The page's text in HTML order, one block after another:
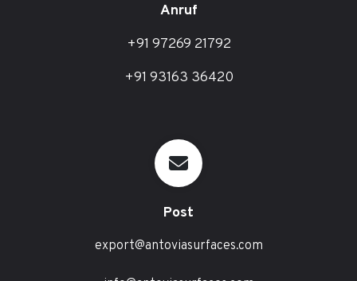
Anruf
+91 97269 21792
+91 93163 36420
Post
export@antoviasurfaces.com